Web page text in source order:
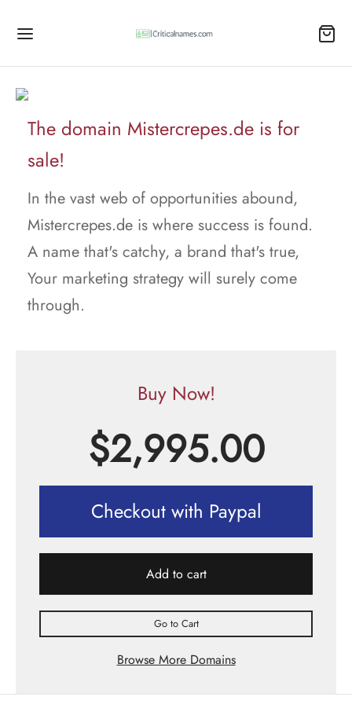
The domain Mistercrepes.de is for
sale!
In the vast web of opportunities abound,
Mistercrepes.de is where success is found.
A name that's catchy, a brand that's true,
Your marketing strategy will surely come
through.
Buy Now!
$2,995.00
Checkout with Paypal
Add to cart
Go to Cart
Browse More Domains